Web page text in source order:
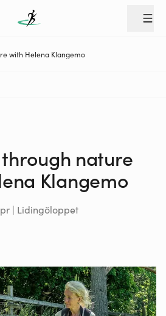
with Helena Klangemo
nature
Klangemo
| Lidingöloppet